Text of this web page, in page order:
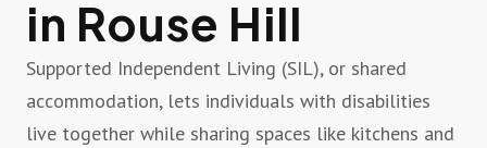
in Rouse Hill
Supported Independent Living (SIL), or shared
accommodation, lets individuals with disabilities
live together while sharing spaces like kitchens and